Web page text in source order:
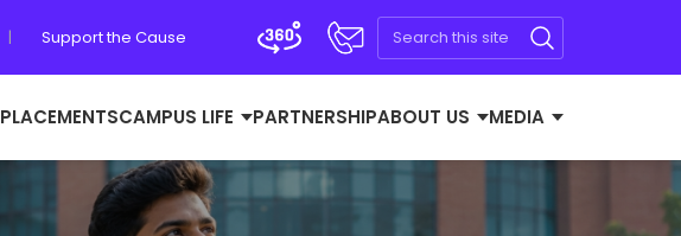
| Support the Cause
PLACEMENTSCAMPUS LIFE PARTNERSHIPABOUT US MEDIA